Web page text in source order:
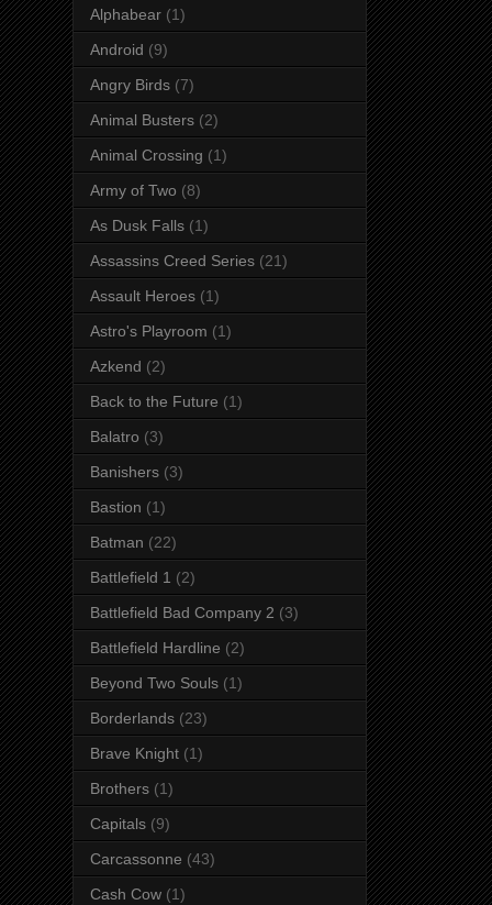
Alphabear (1)
Android (9)
Angry Birds (7)
Animal Busters (2)
Animal Crossing (1)
Army of Two (8)
As Dusk Falls (1)
Assassins Creed Series (21)
Assault Heroes (1)
Astro's Playroom (1)
Azkend (2)
Back to the Future (1)
Balatro (3)
Banishers (3)
Bastion (1)
Batman (22)
Battlefield 1 (2)
Battlefield Bad Company 2 (3)
Battlefield Hardline (2)
Beyond Two Souls (1)
Borderlands (23)
Brave Knight (1)
Brothers (1)
Capitals (9)
Carcassonne (43)
Cash Cow (1)